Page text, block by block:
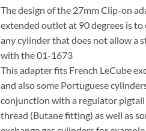
The design of the 27mm Clip-on
extended outlet at 90 degrees is to
any cylinder that does not allow a
with the 01-1673
This adapter fits French LeCube
and also some Portuguese
conjunction with a regulator pigtail
thread (Butane fitting) as well as